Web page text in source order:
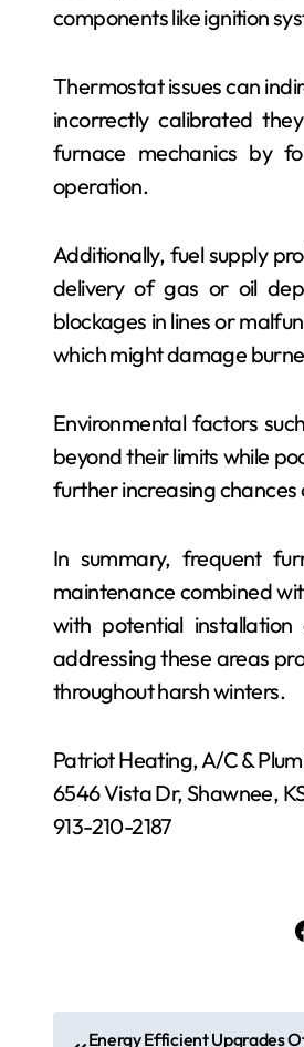
components like ignition
Thermostat issues can
incorrectly calibrated
furnace mechanics by
operation.
Additionally, fuel supply
delivery of gas or oil
blockages in lines or
which might damage
Environmental factors
beyond their limits while
further increasing
In summary, frequent
maintenance combined
with potential
addressing these areas
throughout harsh winters.
Patriot Heating, A/C &
6546 Vista Dr, Shawnee,
913-210-2187
Energy Efficient Upgrades